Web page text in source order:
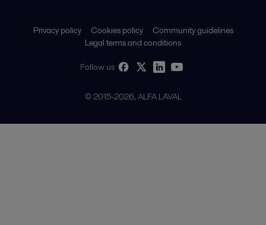
© 2015-2026, ALFA LAVAL
Follow us
Privacy policy Cookies policy
Community guidelines
Legal terms and conditions